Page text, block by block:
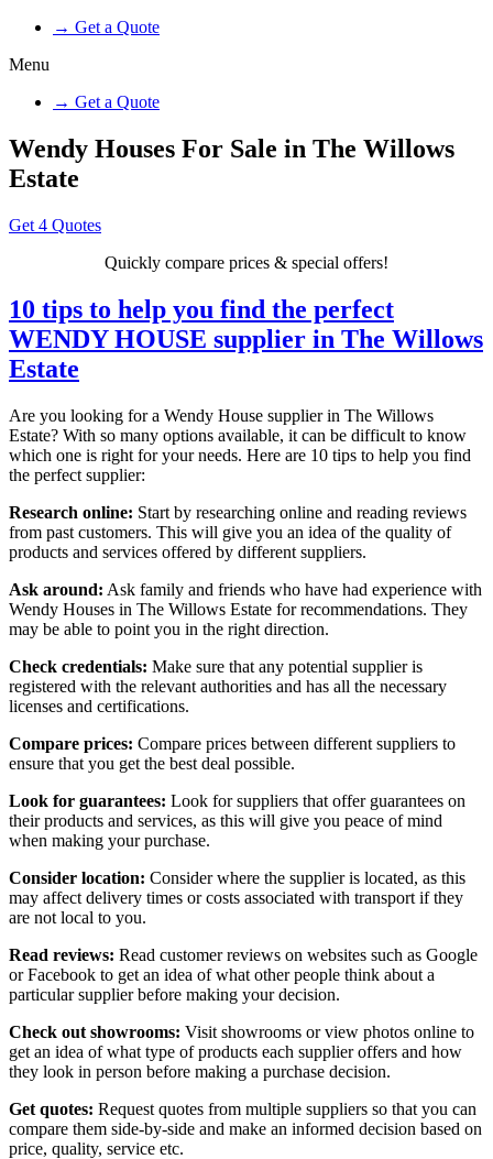
→ Get a Quote
Menu
→ Get a Quote
Wendy Houses For Sale in The Willows
Estate
Get 4 Quotes
Quickly compare prices & special offers!
10 tips to help you find the perfect
WENDY HOUSE supplier in The Willows
Estate
Are you looking for a Wendy House supplier in The Willows
Estate? With so many options available, it can be difficult to know
which one is right for your needs. Here are 10 tips to help you find
the perfect supplier:
Research online: Start by researching online and reading reviews
from past customers. This will give you an idea of the quality of
products and services offered by different suppliers.
Ask around: Ask family and friends who have had experience with
Wendy Houses in The Willows Estate for recommendations. They
may be able to point you in the right direction.
Check credentials: Make sure that any potential supplier is
registered with the relevant authorities and has all the necessary
licenses and certifications.
Compare prices: Compare prices between different suppliers to
ensure that you get the best deal possible.
Look for guarantees: Look for suppliers that offer guarantees on
their products and services, as this will give you peace of mind
when making your purchase.
Consider location: Consider where the supplier is located, as this
may affect delivery times or costs associated with transport if they
are not local to you.
Read reviews: Read customer reviews on websites such as Google
or Facebook to get an idea of what other people think about a
particular supplier before making your decision.
Check out showrooms: Visit showrooms or view photos online to
get an idea of what type of products each supplier offers and how
they look in person before making a purchase decision.
Get quotes: Request quotes from multiple suppliers so that you can
compare them side-by-side and make an informed decision based on
price, quality, service etc.